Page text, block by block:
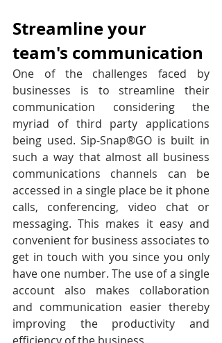
Streamline your
team's communication
One of the challenges faced by
businesses is to streamline their
communication considering the
myriad of third party applications
being used. Sip-Snap®GO is built in
such a way that almost all business
communications channels can be
accessed in a single place be it phone
calls, conferencing, video chat or
messaging. This makes it easy and
convenient for business associates to
get in touch with you since you only
have one number. The use of a single
account also makes collaboration
and communication easier thereby
improving the productivity and